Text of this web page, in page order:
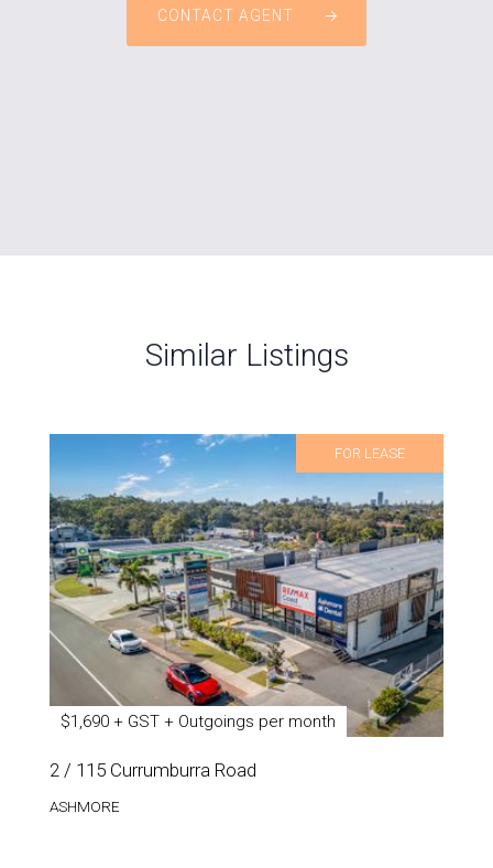
CONTACT AGENT
Similar Listings
FOR LEASE
$1,690 + GST + Outgoings per month
2 / 115 Currumburra Road
ASHMORE